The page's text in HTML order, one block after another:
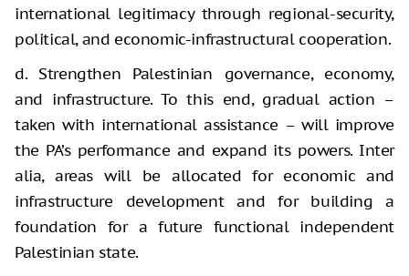
international legitimacy through regional-security,
political, and economic-infrastructural cooperation.
d. Strengthen Palestinian governance, economy,
and infrastructure. To this end, gradual action –
taken with international assistance – will improve
the PA’s performance and expand its powers. Inter
alia, areas will be allocated for economic and
infrastructure development and for building a
foundation for a future functional independent
Palestinian state.